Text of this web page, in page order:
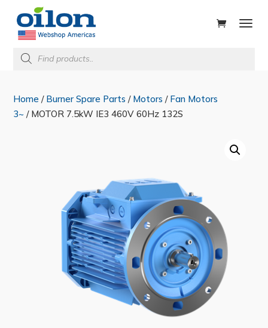
Products
search
Home / Burner Spare Parts / Motors / Fan Motors
3~ / MOTOR 7.5kW IE3 460V 60Hz 132S